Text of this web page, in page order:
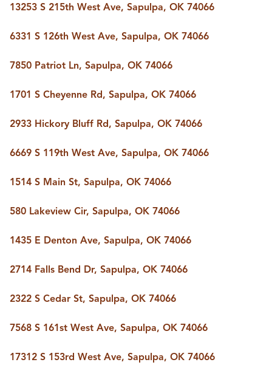
13253 S 215th West Ave, Sapulpa, OK 74066
6331 S 126th West Ave, Sapulpa, OK 74066
7850 Patriot Ln, Sapulpa, OK 74066
1701 S Cheyenne Rd, Sapulpa, OK 74066
2933 Hickory Bluff Rd, Sapulpa, OK 74066
6669 S 119th West Ave, Sapulpa, OK 74066
1514 S Main St, Sapulpa, OK 74066
580 Lakeview Cir, Sapulpa, OK 74066
1435 E Denton Ave, Sapulpa, OK 74066
2714 Falls Bend Dr, Sapulpa, OK 74066
2322 S Cedar St, Sapulpa, OK 74066
7568 S 161st West Ave, Sapulpa, OK 74066
17312 S 153rd West Ave, Sapulpa, OK 74066